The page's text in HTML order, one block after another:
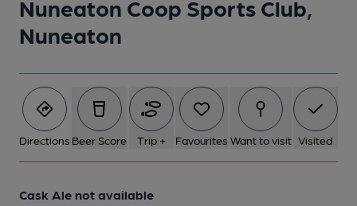
Nuneaton Coop Sports Club,
Nuneaton
Directions Beer Score Trip + Favourites Want to visit Visited
Cask Ale not available